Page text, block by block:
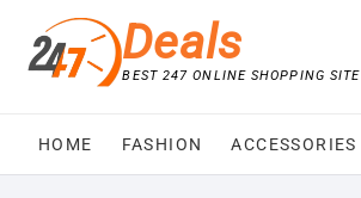
content
Deals
BEST 247 ONLINE SHOPPING SITE
HOME FASHION ACCESSORIES